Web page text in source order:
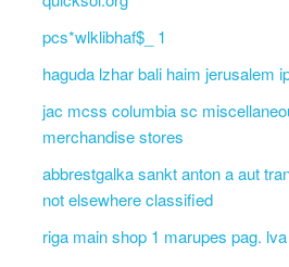
pcs*wlklibhaf$_ 1
haguda lzhar bali haim jerusalem
jac mcss columbia sc
merchandise stores
abbrestgalka sankt anton a aut
not elsewhere classified
riga main shop 1 marupes pag. lva